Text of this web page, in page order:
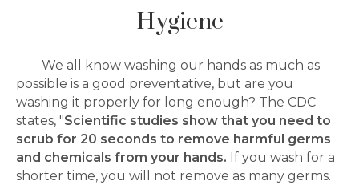
Hygiene
We all know washing our hands as much as
possible is a good preventative, but are you
washing it properly for long enough? The CDC
states, "Scientific studies show that you need to
scrub for 20 seconds to remove harmful germs
and chemicals from your hands. If you wash for a
shorter time, you will not remove as many germs.